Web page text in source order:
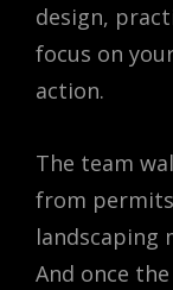
design,
focus on
action.
The team
from
landscaping
And once